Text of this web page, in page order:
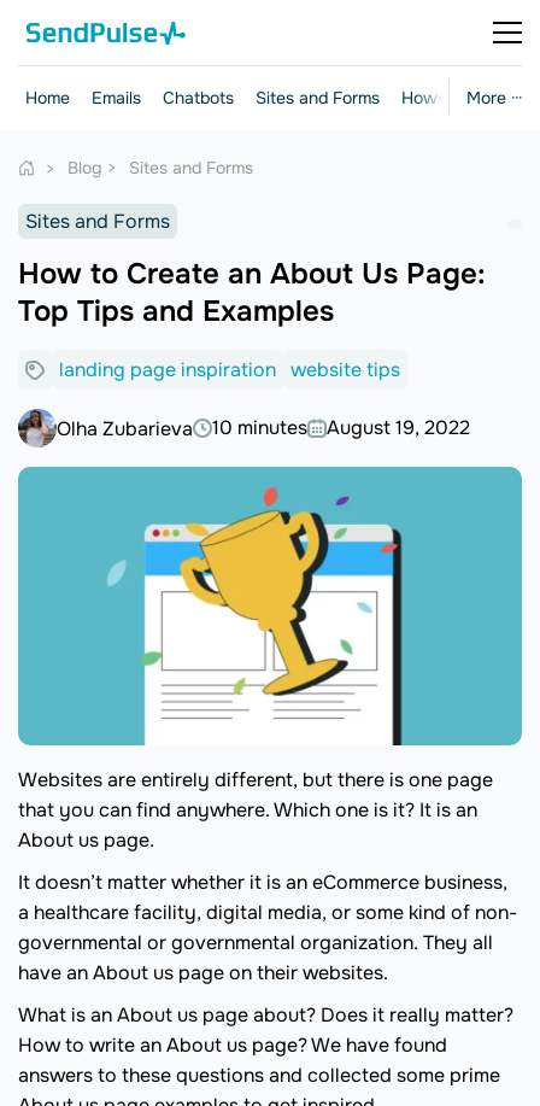
More ···
Home Emails Chatbots Sites and Forms How-to Guides
Blog Sites and Forms
Sites and Forms
How to Create an About Us Page:
Top Tips and Examples
landing page inspiration website tips
Olha Zubarieva 10 minutes August 19, 2022
Websites are entirely different, but there is one page
that you can find anywhere. Which one is it? It is an
About us page.
It doesn’t matter whether it is an eCommerce business,
a healthcare facility, digital media, or some kind of non-
governmental or governmental organization. They all
have an About us page on their websites.
What is an About us page about? Does it really matter?
How to write an About us page? We have found
answers to these questions and collected some prime